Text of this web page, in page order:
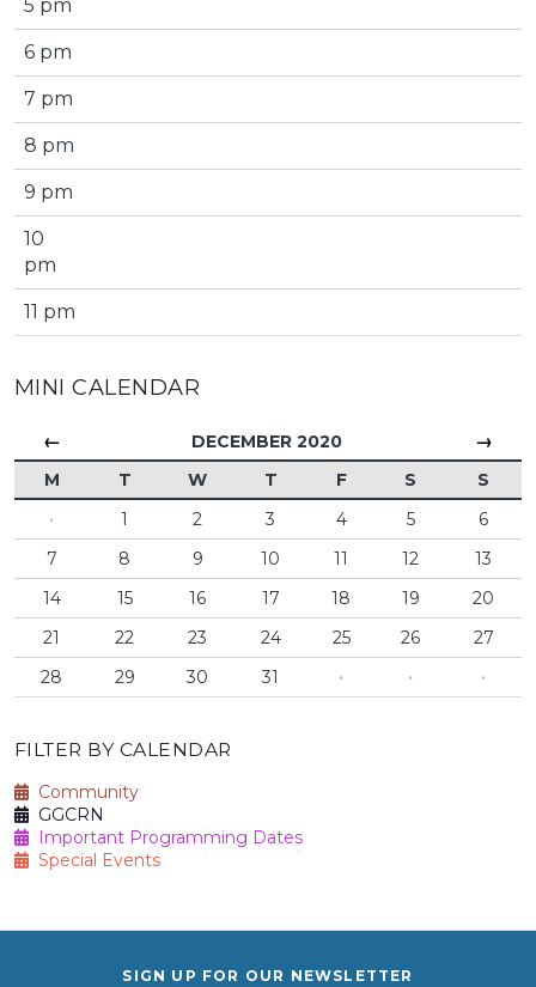
5 pm
6 pm
7 pm
8 pm
9 pm
10
pm
11 pm
MINI CALENDAR
← DECEMBER 2020 →
M T W T F S
S
·
1 2 3 4 5
6
7
8 9 10 11 12
13
14
15 16 17 18 19
20
21
22 23 24 25 26
27
28
29 30 31 · · ·
FILTER BY CALENDAR
Community
GGCRN
Important Programming Dates
Special Events
SIGN UP FOR OUR NEWSLETTER